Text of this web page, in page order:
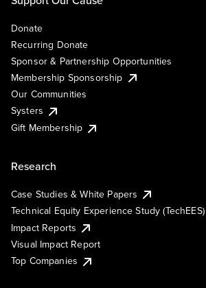
Donate
Recurring Donate
Sponsor & Partnership Opportunities
Membership Sponsorship
Our Communities
Systers
Gift Membership
Research
Case Studies & White Papers
Technical Equity Experience Study (TechEES)
Impact Reports
Visual Impact Report
Top Companies